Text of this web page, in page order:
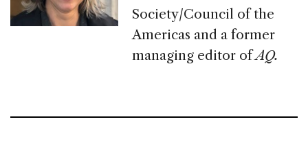
Society/Council of the
Americas and a former
managing editor ofAQ.